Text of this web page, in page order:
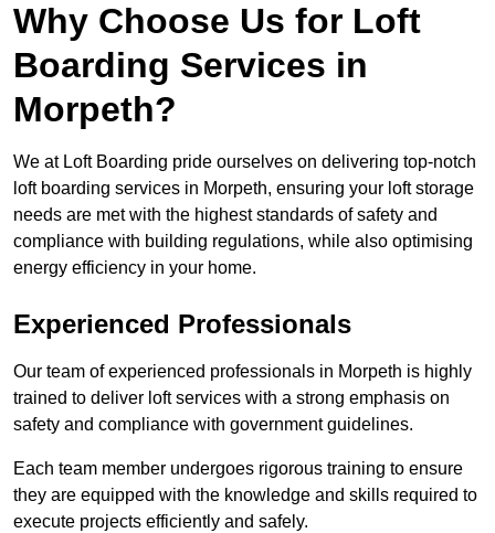
Why Choose Us for Loft
Boarding Services in
Morpeth?
We at Loft Boarding pride ourselves on delivering top-notch
loft boarding services in Morpeth, ensuring your loft storage
needs are met with the highest standards of safety and
compliance with building regulations, while also optimising
energy efficiency in your home.
Experienced Professionals
Our team of experienced professionals in Morpeth is highly
trained to deliver loft services with a strong emphasis on
safety and compliance with government guidelines.
Each team member undergoes rigorous training to ensure
they are equipped with the knowledge and skills required to
execute projects efficiently and safely.